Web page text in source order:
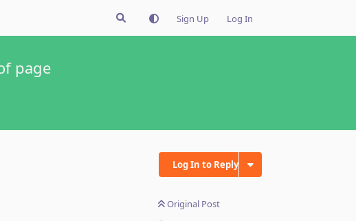
Sign Up Log In
page
Log In to Reply
Original Post